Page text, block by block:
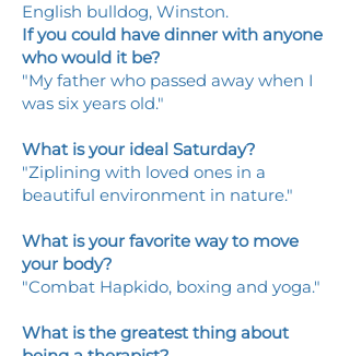
English bulldog, Winston.
If you could have dinner with anyone
who would it be?
"My father who passed away when I
was six years old."
What is your ideal Saturday?
"Ziplining with loved ones in a
beautiful environment in nature."
What is your favorite way to move
your body?
"Combat Hapkido, boxing and yoga."
What is the greatest thing about